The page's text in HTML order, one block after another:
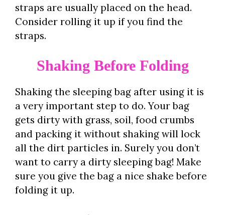
straps are usually placed on the head.
Consider rolling it up if you find the
straps.
Shaking Before Folding
Shaking the sleeping bag after using it is
a very important step to do. Your bag
gets dirty with grass, soil, food crumbs
and packing it without shaking will lock
all the dirt particles in. Surely you don’t
want to carry a dirty sleeping bag! Make
sure you give the bag a nice shake before
folding it up.